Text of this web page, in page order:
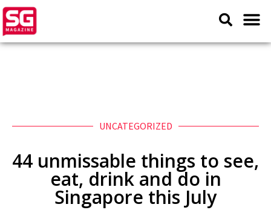
UNCATEGORIZED
44 unmissable things to see,
eat, drink and do in
Singapore this July